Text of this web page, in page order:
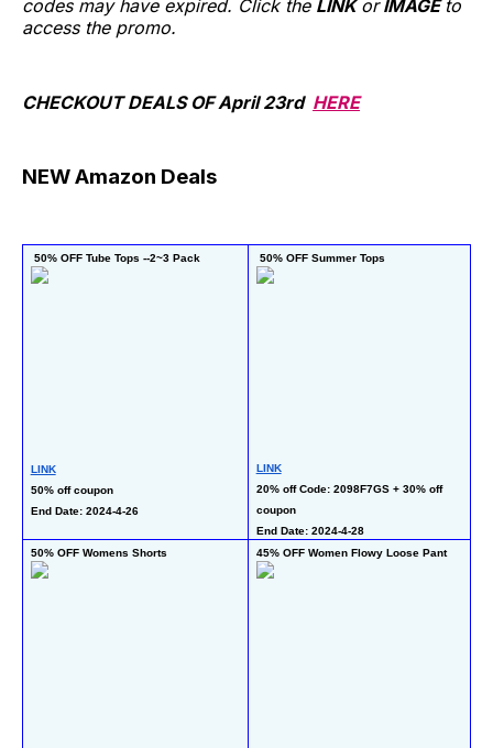
codes may have expired. Click the LINKorIMAGE to
access the promo.
CHECKOUT DEALS OF April 23rd HERE
NEW Amazon Deals
50% OFF Tube Tops --2~3 Pack
LINK
50% off coupon
End Date: 2024-4-26
50% OFF Summer Tops
LINK
20% off Code: 2098F7GS + 30% off
coupon
End Date: 2024-4-28
50% OFF Womens Shorts 45% OFF Women Flowy Loose Pant